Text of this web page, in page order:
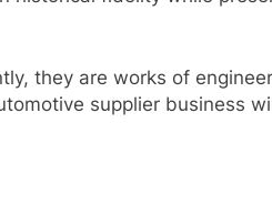
they are works of
supplier business